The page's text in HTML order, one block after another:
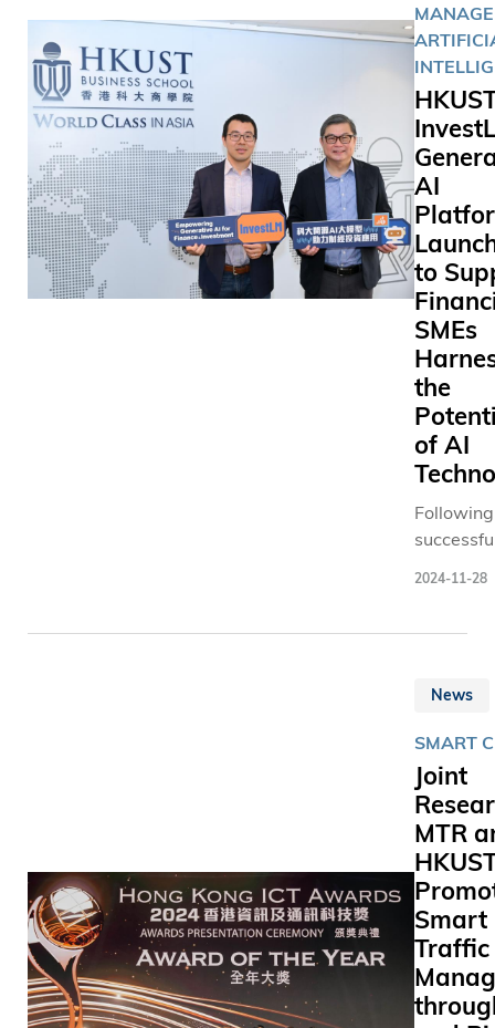
AI
to
SMEs
the
of AI
financial
(GenAI)
the
Business
the Hong
Science
2024-11-28
News
SMART
Joint
MTR
Smart
Traffic